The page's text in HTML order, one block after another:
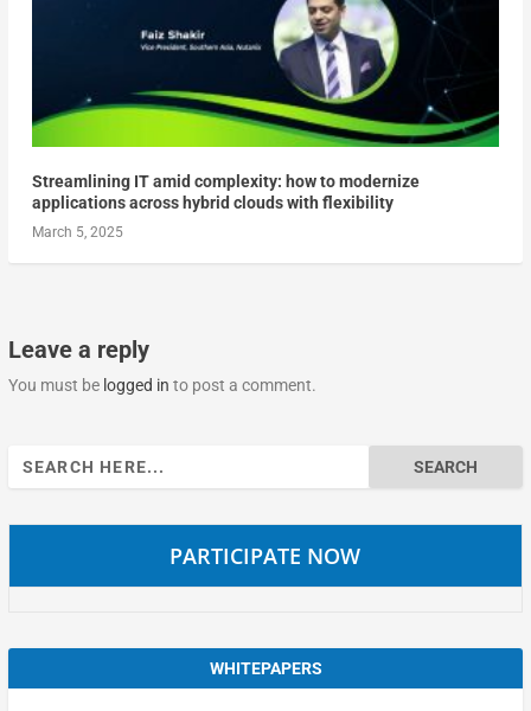
Streamlining IT amid complexity: how to modernize
applications across hybrid clouds with flexibility
March 5, 2025
Leave a reply
You must be logged in to post a comment.
Search
for:
PARTICIPATE NOW
WHITEPAPERS